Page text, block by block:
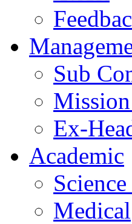
Sub
Ex-
Academic
Medical